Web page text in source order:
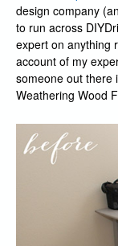
design company
to run across
expert on anything
account of my
someone out there
Weathering Wood